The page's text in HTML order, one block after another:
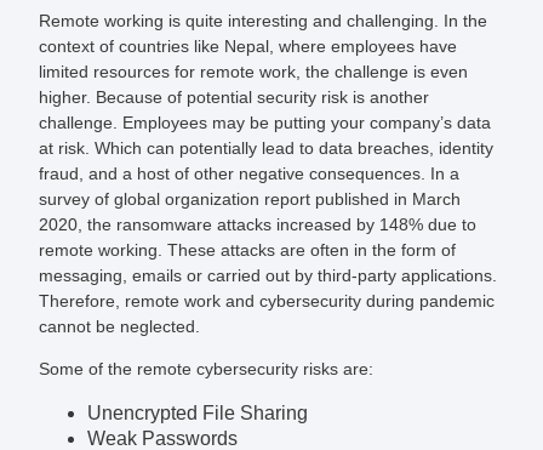
Remote working is quite interesting and challenging. In the
context of countries like Nepal, where employees have
limited resources for remote work, the challenge is even
higher. Because of potential security risk is another
challenge. Employees may be putting your company’s data
at risk. Which can potentially lead to data breaches, identity
fraud, and a host of other negative consequences. In a
survey of global organization report published in March
2020, the ransomware attacks increased by 148% due to
remote working. These attacks are often in the form of
messaging, emails or carried out by third-party applications.
Therefore, remote work and cybersecurity during pandemic
cannot be neglected.
Some of the remote cybersecurity risks are:
Unencrypted File Sharing
Weak Passwords